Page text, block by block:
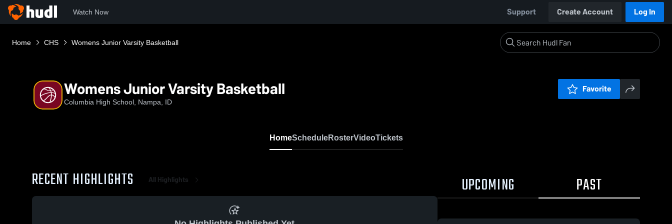
Watch Now Support Create Account Log In
Home CHS Womens Junior Varsity Basketball
Womens Junior Varsity Basketball
Columbia High School, Nampa, ID
Favorite
HomeScheduleRosterVideoTickets
RECENT HIGHLIGHTS All Highlights UPCOMING PAST